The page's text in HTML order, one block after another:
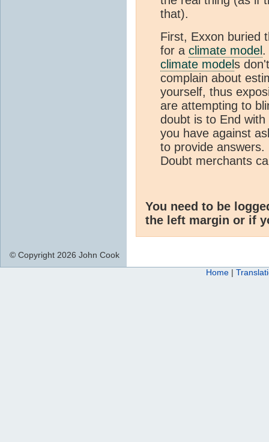
that).
First, Exxon buried
for a climate model .
climate models
complain about
yourself, thus
are attempting to
doubt is to End
you have against
to provide
Doubt merchants
You need to be
the left margin or if
© Copyright 2026 John Cook
Home |